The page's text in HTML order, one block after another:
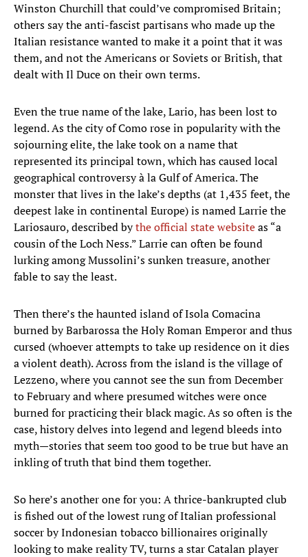
Winston Churchill that could’ve compromised Britain;
others say the anti-fascist partisans who made up the
Italian resistance wanted to make it a point that it was
them, and not the Americans or Soviets or British, that
dealt with Il Duce on their own terms.
Even the true name of the lake, Lario, has been lost to
legend. As the city of Como rose in popularity with the
sojourning elite, the lake took on a name that
represented its principal town, which has caused local
geographical controversy à la Gulf of America. The
monster that lives in the lake’s depths (at 1,435 feet, the
deepest lake in continental Europe) is named Larrie the
Lariosauro, described bythe official state websiteas “a
cousin of the Loch Ness.” Larrie can often be found
lurking among Mussolini’s sunken treasure, another
fable to say the least.
Then there’s the haunted island of Isola Comacina
burned by Barbarossa the Holy Roman Emperor and thus
cursed (whoever attempts to take up residence on it dies
a violent death). Across from the island is the village of
Lezzeno, where you cannot see the sun from December
to February and where presumed witches were once
burned for practicing their black magic. As so often is the
case, history delves into legend and legend bleeds into
myth—stories that seem too good to be true but have an
inkling of truth that bind them together.
So here’s another one for you: A thrice-bankrupted club
is fished out of the lowest rung of Italian professional
soccer by Indonesian tobacco billionaires originally
looking to make reality TV, turns a star Catalan player